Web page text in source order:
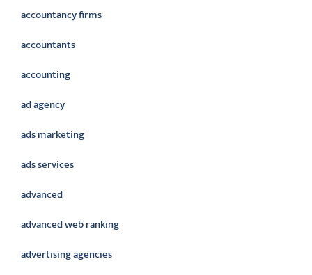
accountancy firms
accountants
accounting
ad agency
ads marketing
ads services
advanced
advanced web ranking
advertising agencies